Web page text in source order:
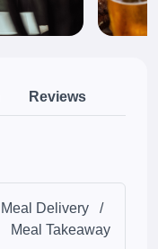
Reviews
Meal Delivery
/
Meal Takeaway